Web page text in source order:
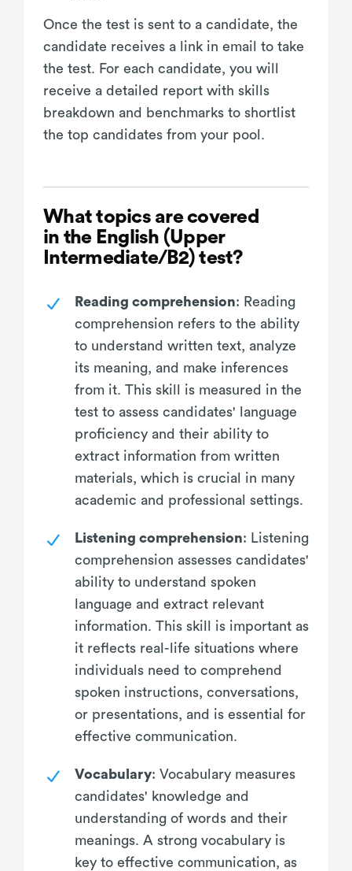
Once the test is sent to a candidate, the
candidate receives a link in email to take
the test. For each candidate, you will
receive a detailed report with skills
breakdown and benchmarks to shortlist
the top candidates from your pool.
What topics are covered
in the English (Upper
Intermediate/B2) test?
Reading comprehension: Reading
comprehension refers to the ability
to understand written text, analyze
its meaning, and make inferences
from it. This skill is measured in the
test to assess candidates' language
proficiency and their ability to
extract information from written
materials, which is crucial in many
academic and professional settings.
Listening comprehension: Listening
comprehension assesses candidates'
ability to understand spoken
language and extract relevant
information. This skill is important as
it reflects real-life situations where
individuals need to comprehend
spoken instructions, conversations,
or presentations, and is essential for
effective communication.
Vocabulary: Vocabulary measures
candidates' knowledge and
understanding of words and their
meanings. A strong vocabulary is
key to effective communication, as